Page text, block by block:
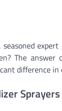
The
difference
Sprayers